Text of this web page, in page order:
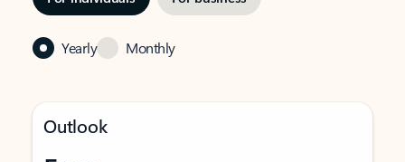
Yearly Monthly
Outlook